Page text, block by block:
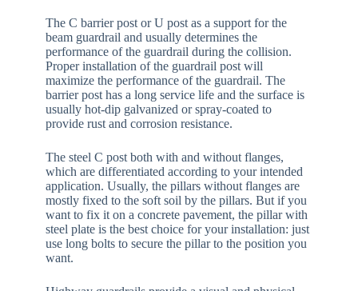
The C barrier post or U post as a support for the
beam guardrail and usually determines the
performance of the guardrail during the collision.
Proper installation of the guardrail post will
maximize the performance of the guardrail. The
barrier post has a long service life and the surface is
usually hot-dip galvanized or spray-coated to
provide rust and corrosion resistance.
The steel C post both with and without flanges,
which are differentiated according to your intended
application. Usually, the pillars without flanges are
mostly fixed to the soft soil by the pillars. But if you
want to fix it on a concrete pavement, the pillar with
steel plate is the best choice for your installation: just
use long bolts to secure the pillar to the position you
want.